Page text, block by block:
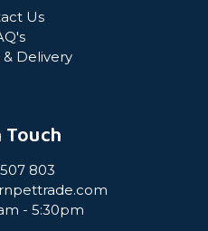
Us
Delivery
Touch
803
- 5:30pm